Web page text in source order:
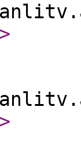
>
>